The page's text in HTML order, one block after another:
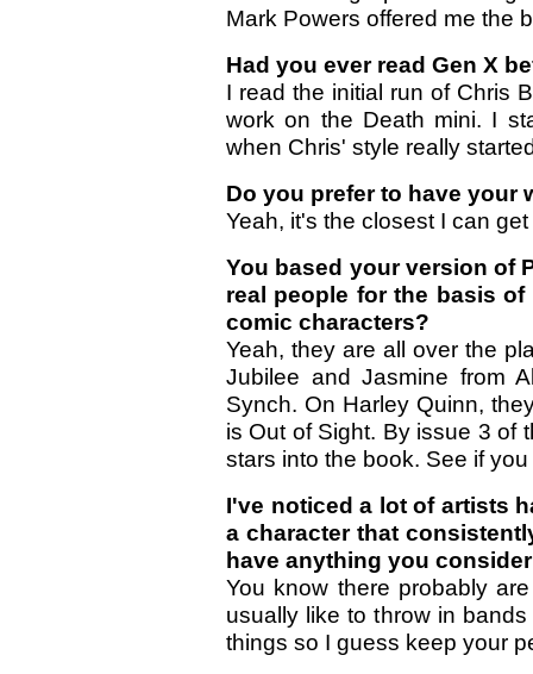
Mark Powers offered me the
Had you ever read Gen X
I read the initial run of Chris
work on the Death mini. I
when Chris' style really
Do you prefer to have your
Yeah, it's the closest I can
You based your version of
real people for the basis
comic characters?
Yeah, they are all over the
Jubilee and Jasmine from
Synch. On Harley Quinn,
is Out of Sight. By issue 3 of
stars into the book. See if
I've noticed a lot of artists
a character that
have anything you
You know there probably
usually like to throw in
things so I guess keep your